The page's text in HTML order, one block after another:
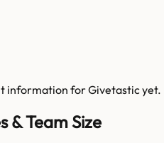
information forGivetasticyet.
& Team Size